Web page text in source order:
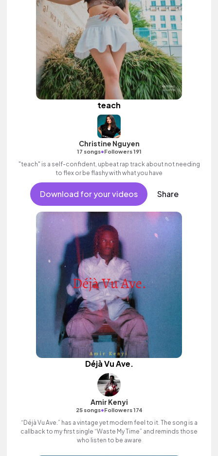
teach
Christine Nguyen
17 songs•Followers 191
"teach" is a self-confident, upbeat rap track about not needing
to flex or be flashy with what you have
Download for your videos Share
Déjà Vu Ave.
Amir Kenyi
25 songs•Followers 174
“Déjà Vu Ave.” has a vintage yet modern feel to it. The song is a
callback to my first single “Waste My Time” and reminds those
who listen to be aware